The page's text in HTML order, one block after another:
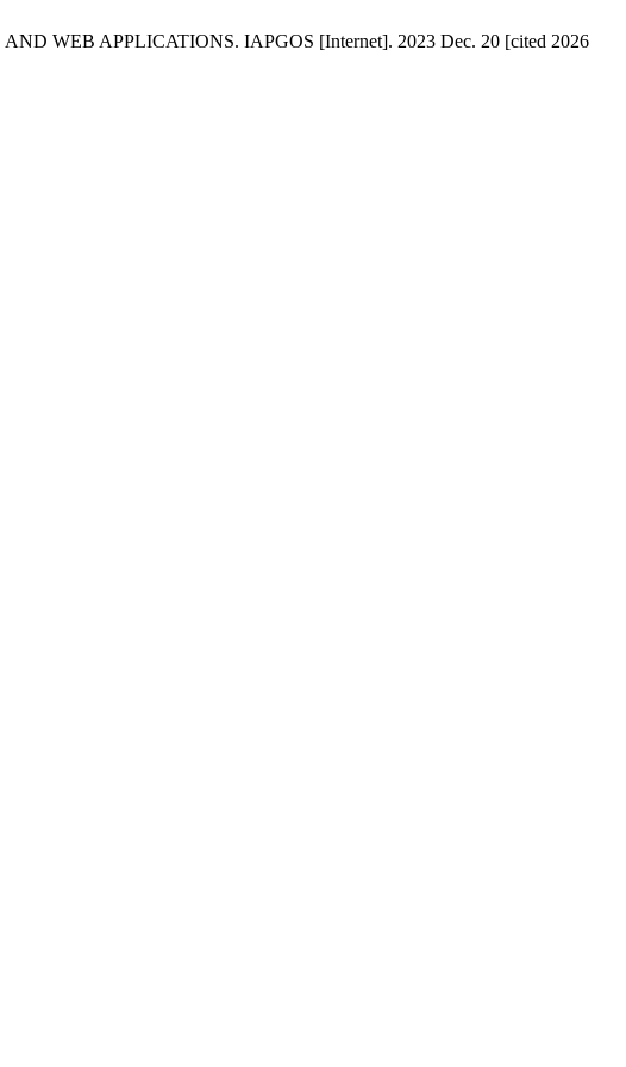
WEB APPLICATIONS. IAPGOS [Internet]. 2023 Dec. 20 [cited 2026